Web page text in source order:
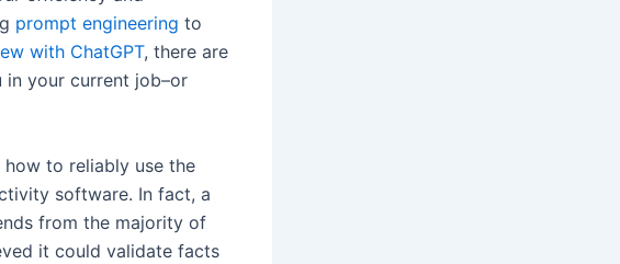
prompt engineering to
with ChatGPT, there are
in your current job–or
how to reliably use the
software. In fact, a
from the majority of
it could validate facts